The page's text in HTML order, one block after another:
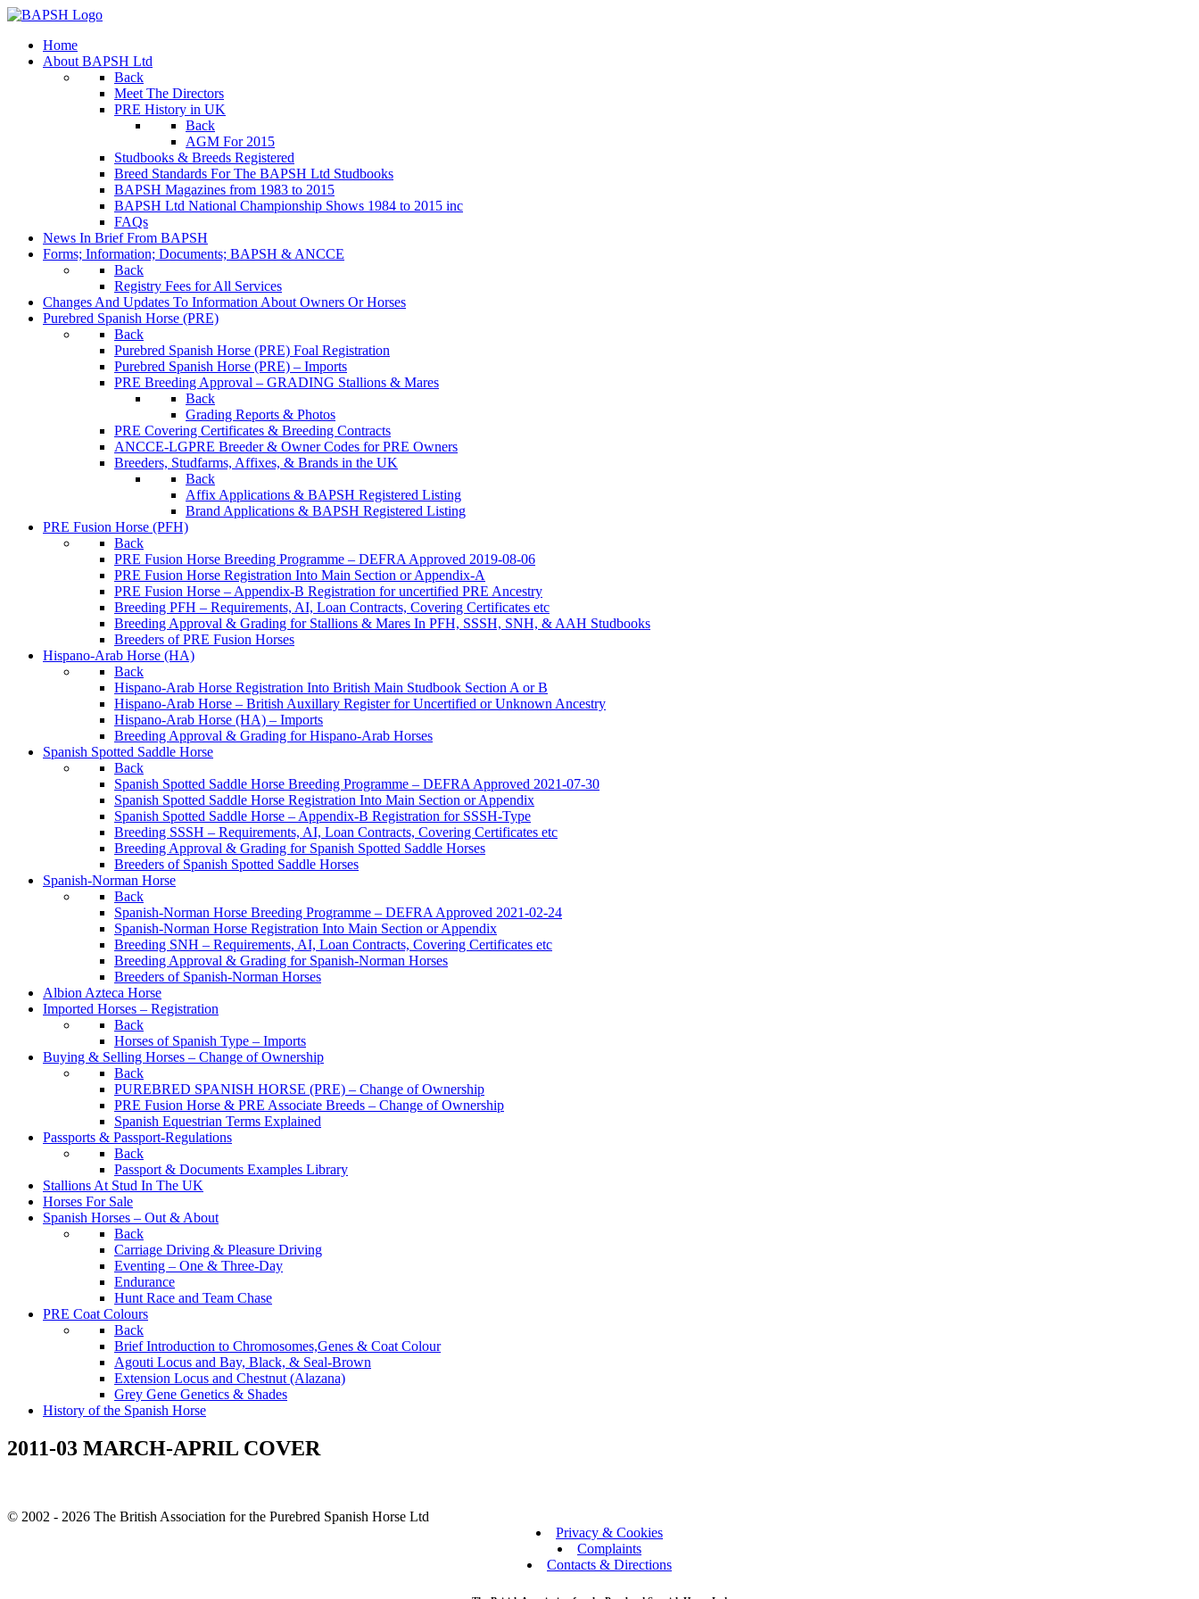
Home
About BAPSH Ltd
Back
Meet The Directors
PRE History in UK
Back
AGM For 2015
Studbooks & Breeds Registered
Breed Standards For The BAPSH Ltd Studbooks
BAPSH Magazines from 1983 to 2015
BAPSH Ltd National Championship Shows 1984 to 2015 inc
FAQs
News In Brief From BAPSH
Forms; Information; Documents; BAPSH & ANCCE
Back
Registry Fees for All Services
Changes And Updates To Information About Owners Or Horses
Purebred Spanish Horse (PRE)
Back
Purebred Spanish Horse (PRE) Foal Registration
Purebred Spanish Horse (PRE) – Imports
PRE Breeding Approval – GRADING Stallions & Mares
Back
Grading Reports & Photos
PRE Covering Certificates & Breeding Contracts
ANCCE-LGPRE Breeder & Owner Codes for PRE Owners
Breeders, Studfarms, Affixes, & Brands in the UK
Back
Affix Applications & BAPSH Registered Listing
Brand Applications & BAPSH Registered Listing
PRE Fusion Horse (PFH)
Back
PRE Fusion Horse Breeding Programme – DEFRA Approved 2019-08-06
PRE Fusion Horse Registration Into Main Section or Appendix-A
PRE Fusion Horse – Appendix-B Registration for uncertified PRE Ancestry
Breeding PFH – Requirements, AI, Loan Contracts, Covering Certificates etc
Breeding Approval & Grading for Stallions & Mares In PFH, SSSH, SNH, & AAH Studbooks
Breeders of PRE Fusion Horses
Hispano-Arab Horse (HA)
Back
Hispano-Arab Horse Registration Into British Main Studbook Section A or B
Hispano-Arab Horse – British Auxillary Register for Uncertified or Unknown Ancestry
Hispano-Arab Horse (HA) – Imports
Breeding Approval & Grading for Hispano-Arab Horses
Spanish Spotted Saddle Horse
Back
Spanish Spotted Saddle Horse Breeding Programme – DEFRA Approved 2021-07-30
Spanish Spotted Saddle Horse Registration Into Main Section or Appendix
Spanish Spotted Saddle Horse – Appendix-B Registration for SSSH-Type
Breeding SSSH – Requirements, AI, Loan Contracts, Covering Certificates etc
Breeding Approval & Grading for Spanish Spotted Saddle Horses
Breeders of Spanish Spotted Saddle Horses
Spanish-Norman Horse
Back
Spanish-Norman Horse Breeding Programme – DEFRA Approved 2021-02-24
Spanish-Norman Horse Registration Into Main Section or Appendix
Breeding SNH – Requirements, AI, Loan Contracts, Covering Certificates etc
Breeding Approval & Grading for Spanish-Norman Horses
Breeders of Spanish-Norman Horses
Albion Azteca Horse
Imported Horses – Registration
Back
Horses of Spanish Type – Imports
Buying & Selling Horses – Change of Ownership
Back
PUREBRED SPANISH HORSE (PRE) – Change of Ownership
PRE Fusion Horse & PRE Associate Breeds – Change of Ownership
Spanish Equestrian Terms Explained
Passports & Passport-Regulations
Back
Passport & Documents Examples Library
Stallions At Stud In The UK
Horses For Sale
Spanish Horses – Out & About
Back
Carriage Driving & Pleasure Driving
Eventing – One & Three-Day
Endurance
Hunt Race and Team Chase
PRE Coat Colours
Back
Brief Introduction to Chromosomes,Genes & Coat Colour
Agouti Locus and Bay, Black, & Seal-Brown
Extension Locus and Chestnut (Alazana)
Grey Gene Genetics & Shades
History of the Spanish Horse
2011-03 MARCH-APRIL COVER
© 2002 - 2026 The British Association for the Purebred Spanish Horse Ltd
Privacy & Cookies
Complaints
Contacts & Directions